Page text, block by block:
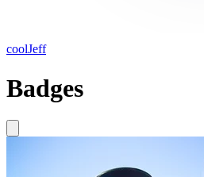
coolJeff
Badges